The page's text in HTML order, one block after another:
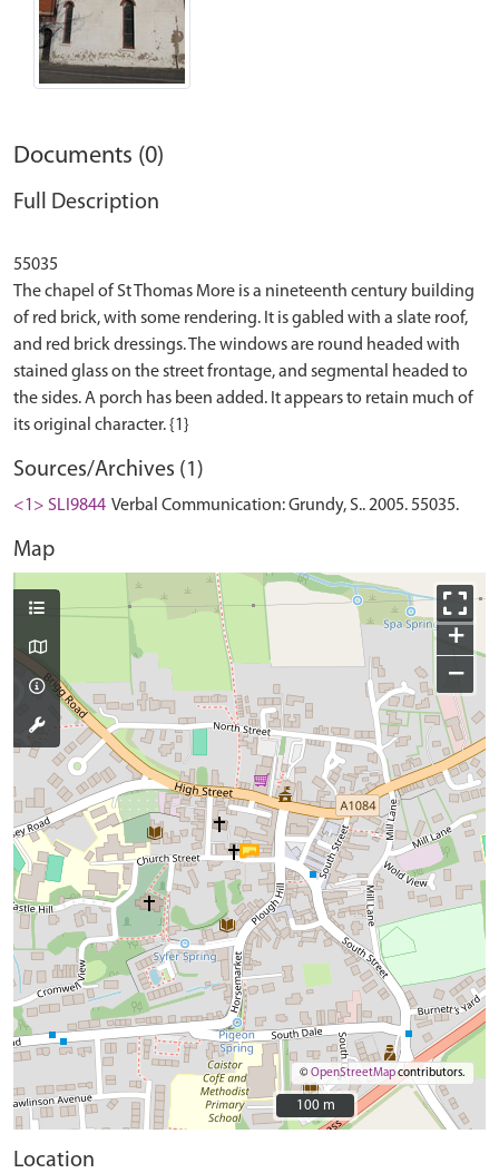
Documents (0)
Full Description
55035
The chapel of St Thomas More is a nineteenth century building
of red brick, with some rendering. It is gabled with a slate roof,
and red brick dressings. The windows are round headed with
stained glass on the street frontage, and segmental headed to
the sides. A porch has been added. It appears to retain much of
Sources/Archives (1)
<1> SLI9844 Verbal Communication: Grundy, S.. 2005. 55035.
Map
+
−
©OpenStreetMapcontributors.
100 m
100 m
Location